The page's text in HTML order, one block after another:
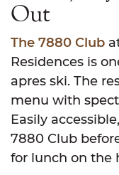
Out
The 7880 Club
Residences is
apres ski. The
menu with
Easily
7880 Club
for lunch on the